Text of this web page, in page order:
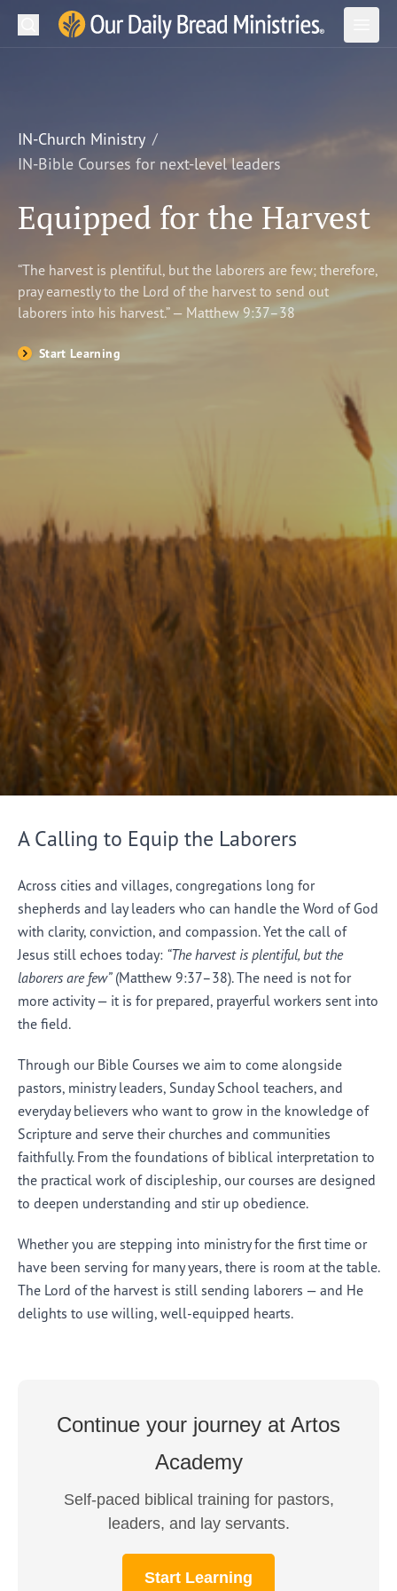
Our Daily Bread Ministries Logo
Open
LEARN
WATCH
Shop
Search
IN-Church Ministry
IN-Bible Courses for next-level leaders
Equipped for the Harvest
“The harvest is plentiful, but the laborers are few; therefore,
pray earnestly to the Lord of the harvest to send out
laborers into his harvest.” — Matthew 9:37–38
Start Learning
A Calling to Equip the Laborers
Across cities and villages, congregations long for
shepherds and lay leaders who can handle the Word of God
with clarity, conviction, and compassion. Yet the call of
Jesus still echoes today: “The harvest is plentiful, but the
laborers are few”(Matthew 9:37–38). The need is not for
more activity — it is for prepared, prayerful workers sent into
the field.
Through our Bible Courses we aim to come alongside
pastors, ministry leaders, Sunday School teachers, and
everyday believers who want to grow in the knowledge of
Scripture and serve their churches and communities
faithfully. From the foundations of biblical interpretation to
the practical work of discipleship, our courses are designed
to deepen understanding and stir up obedience.
Whether you are stepping into ministry for the first time or
have been serving for many years, there is room at the table.
The Lord of the harvest is still sending laborers — and He
delights to use willing, well-equipped hearts.
Continue your journey at Artos
Academy
Self-paced biblical training for pastors,
leaders, and lay servants.
Start Learning